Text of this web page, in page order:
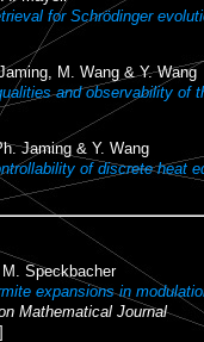
for Schrödinger
M. Wang & Y. Wang
and observability of
Jaming & Y. Wang
of discrete heat
Speckbacher
expansions in
Mathematical Journal
]